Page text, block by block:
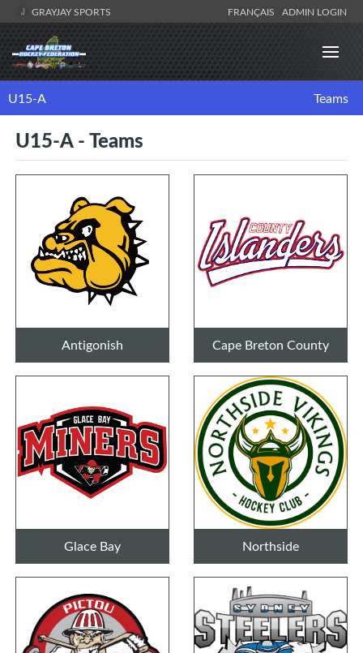
GRAYJAY SPORTS FRANÇAIS ADMIN LOGIN
U15-A Teams
U15-A - Teams
Antigonish Cape Breton County
Glace Bay Northside